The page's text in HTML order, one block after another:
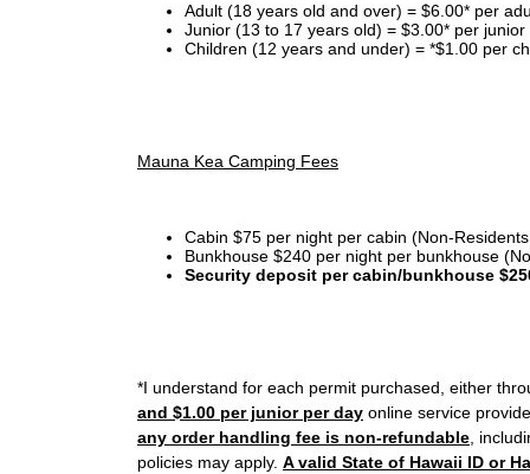
Adult (18 years old and over) = $6.00* per
Junior (13 to 17 years old) = $3.00* per
Children (12 years and under) = *$1.00 per
Mauna Kea Camping Fees
Cabin $75 per night per cabin (Non-
Bunkhouse $240 per night per bunkhouse
Security deposit per cabin/bunkhouse
*I understand for each permit purchased, either
and $1.00 per junior per day online service
any order handling fee is non-refundable ,
policies may apply. A valid State of Hawaii ID or